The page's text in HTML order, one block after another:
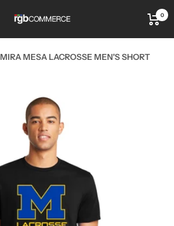
rgbCOMMERCE 0
MIRA MESA LACROSSE MEN'S SHORT